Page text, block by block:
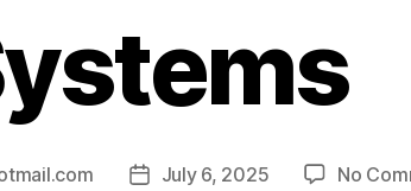
PostJuly 6, 2025 No